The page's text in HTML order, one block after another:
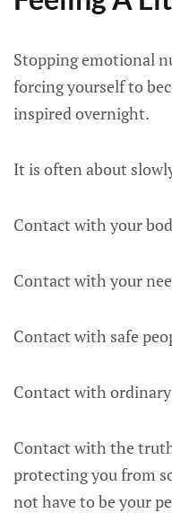
Stopping emotional
forcing yourself to
inspired overnight.
It is often about
Contact with your
Contact with your
Contact with safe
Contact with
Contact with the
protecting you from
not have to be your